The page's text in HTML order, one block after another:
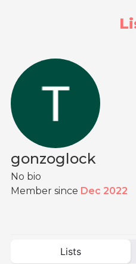
gonzoglock
No bio
Member since Dec 2022
Lists